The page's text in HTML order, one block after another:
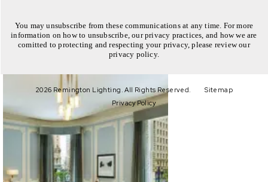
You may unsubscribe from these communications at any time. For more
information on how to unsubscribe, our privacy practices, and how we are
comitted to protecting and respecting your privacy, please review our
privacy policy.
2026 Remington Lighting. All Rights Reserved.
Sitemap
Privacy Policy